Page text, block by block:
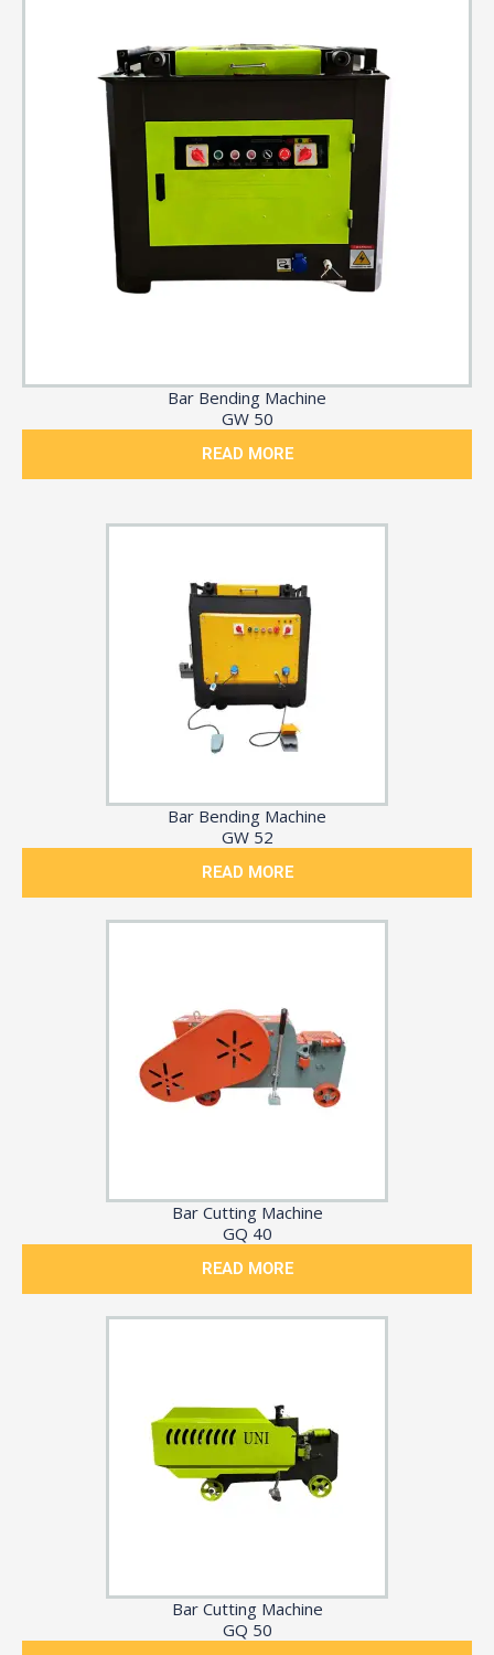
Bar Bending Machine
GW 50
READ MORE
Bar Bending Machine
GW 52
READ MORE
Bar Cutting Machine
GQ 40
READ MORE
Bar Cutting Machine
GQ 50